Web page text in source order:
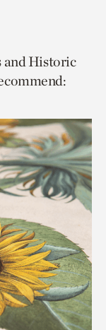
and Historic